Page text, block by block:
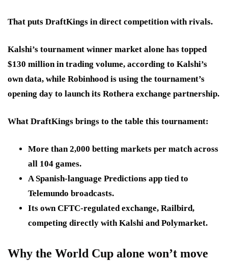
That puts DraftKings indirect competition with rivals.
Kalshi’s tournament winner market alone has topped
$130 million in trading volume, according to Kalshi’s
own data, while Robinhood is using the tournament’s
opening day to launch its Rothera exchange partnership.
What DraftKings brings to the table this tournament:
More than 2,000 betting markets per match across
all 104 games.
A Spanish-language Predictions app tied to
Telemundo broadcasts.
Its own CFTC-regulated exchange, Railbird,
competing directly with Kalshi and Polymarket.
Why the World Cup alone won’t move